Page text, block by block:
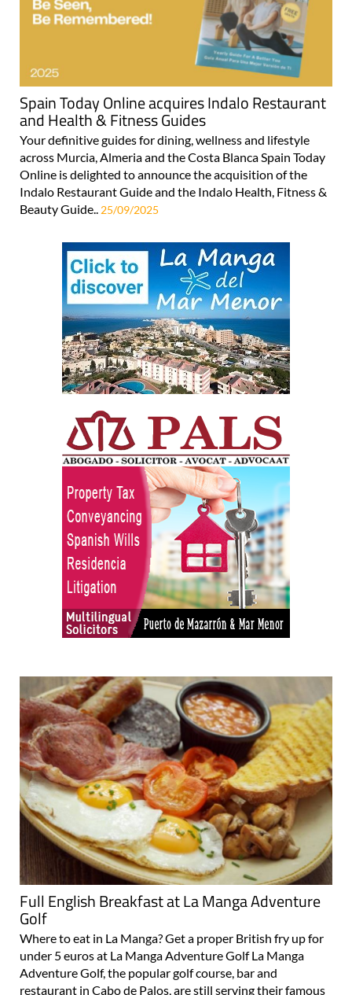
Spain Today Online acquires Indalo Restaurant
and Health & Fitness Guides
Your definitive guides for dining, wellness and lifestyle
across Murcia, Almeria and the Costa Blanca Spain Today
Online is delighted to announce the acquisition of the
Indalo Restaurant Guide and the Indalo Health, Fitness &
Beauty Guide.. 25/09/2025
Full English Breakfast at La Manga Adventure
Golf
Where to eat in La Manga? Get a proper British fry up for
under 5 euros at La Manga Adventure Golf La Manga
Adventure Golf, the popular golf course, bar and
restaurant in Cabo de Palos, are still serving their famous